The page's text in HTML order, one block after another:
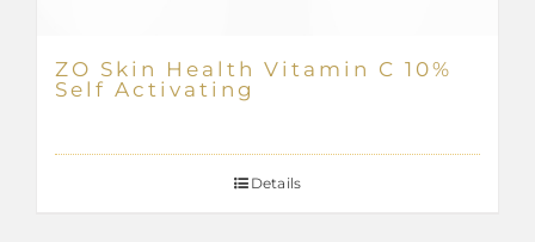
ZO Skin Health Vitamin C 10%
Self Activating
Details